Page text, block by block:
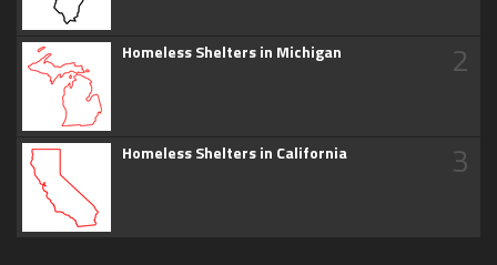
Homeless Shelters in Michigan 2
Homeless Shelters in California 3